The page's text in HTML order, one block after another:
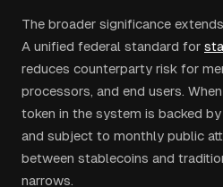
The broader significance
A unified federal standard for
reduces counterparty risk for
processors, and end users.
token in the system is backed
and subject to monthly public
between stablecoins and
narrows.